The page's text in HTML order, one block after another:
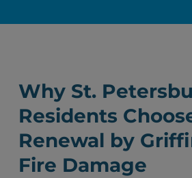
Why St.
Residents
Renewal by
Fire Damage